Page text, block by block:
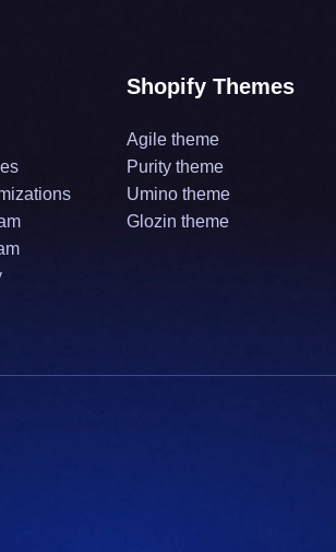
Shopify Themes
Agile theme
Purity theme
Umino theme
Glozin theme